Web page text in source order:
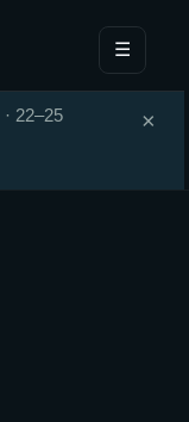
☰
· 22–25
×